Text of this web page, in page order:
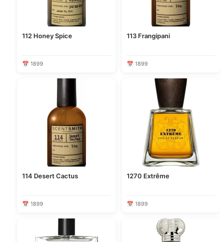
112 Honey Spice
📅 1899
113 Frangipani
📅 1899
114 Desert Cactus
📅 1899
1270 Extrême
📅 1899